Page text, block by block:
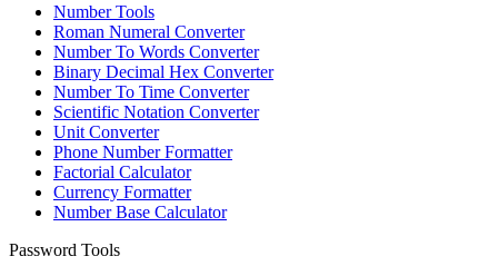
Number Tools
Roman Numeral Converter
Number To Words Converter
Binary Decimal Hex Converter
Number To Time Converter
Scientific Notation Converter
Unit Converter
Phone Number Formatter
Factorial Calculator
Currency Formatter
Number Base Calculator
Password Tools